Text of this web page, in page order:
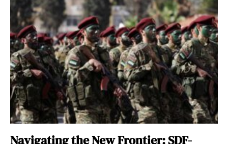
Navigating the New Frontier: SDF-